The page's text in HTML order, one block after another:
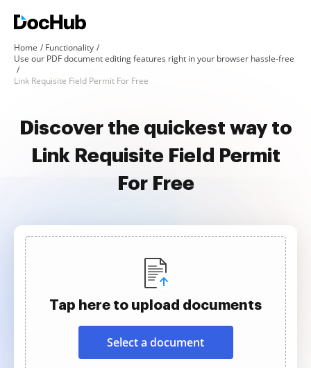
Home
Functionality
Use our PDF document editing features right in your browser hassle-free
Link Requisite Field Permit For Free
Discover the quickest way to
Link Requisite Field Permit
For Free
Tap here to upload documents
Select a document